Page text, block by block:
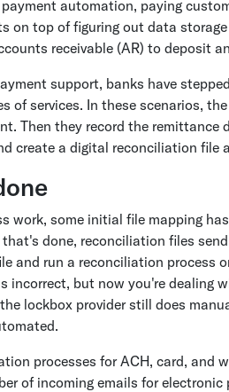
automation, paying
on top of figuring out data
receivable (AR) to deposit
support, banks have
of services. In these scenarios,
Then they record the remittance
create a digital reconciliation file
work, some initial file mapping
done, reconciliation files
and run a reconciliation
incorrect, but now you're dealing
lockbox provider still does
processes for ACH, card, and
of incoming emails for